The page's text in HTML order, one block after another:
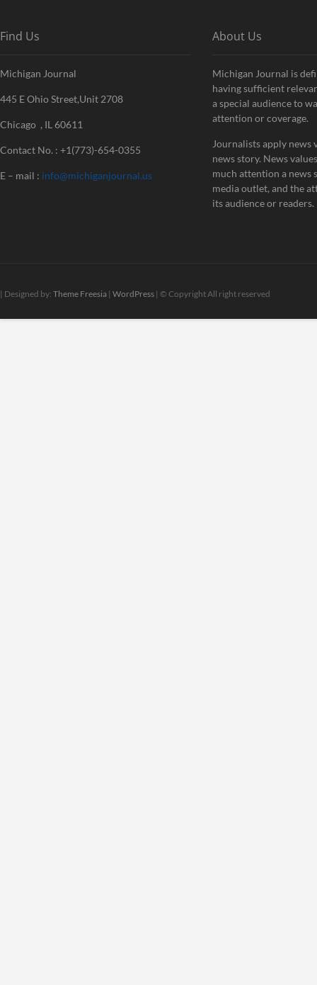
Find Us
Michigan Journal
445 E Ohio Street,Unit 2708
Chicago , IL 60611
Contact No. : +1(773)-654-0355
E – mail : info@michiganjournal.us
About Us
Michigan Journal is
having sufficient
a special audience to
attention or coverage.
Journalists apply news
news story. News
much attention a news
media outlet, and the
its audience or readers.
| Designed by: Theme Freesia | WordPress | © Copyright All right reserved